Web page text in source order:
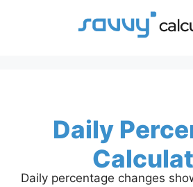
Daily
Daily percentage changes